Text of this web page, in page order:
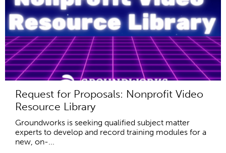
Request for Proposals: Nonprofit Video
Resource Library
Groundworks is seeking qualified subject matter
experts to develop and record training modules for a
new, on-...